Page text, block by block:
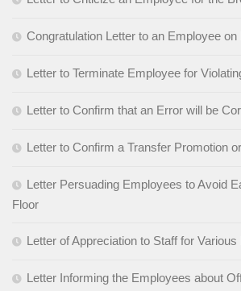
Congratulation Letter to an Employee
Letter to Terminate Employee for
Letter to Confirm that an Error will be
Letter to Confirm a Transfer Promotion
Letter Persuading Employees to Avoid
Floor
Letter of Appreciation to Staff for
Letter Informing the Employees about